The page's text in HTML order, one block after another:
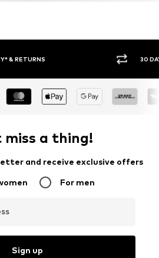
& RETURNS 30
a thing!
and receive exclusive offers
For men
Sign up